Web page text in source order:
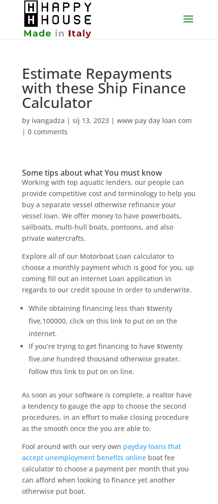
Estimate Repayments
with these Ship Finance
Calculator
by ivangadza | sij 13, 2023| www pay day loan com
| 0 comments
Some tips about what You must know
Working with top aquatic lenders, our people can
provide competitive cost and terminology to help you
buy a separate vessel otherwise refinance your
vessel loan. We offer money to have powerboats,
sailboats, multi-hull boats, pontoons, and also
private watercrafts.
Explore all of our Motorboat Loan calculator to
choose a monthly payment which is good for you, up
coming fill out an internet Loan application in
regards to our credit spouse in order to underwrite.
While obtaining financing less than $twenty
five,100000, click on this link to put on on the
internet.
If you’re trying to get financing to have $twenty
five,one hundred thousand otherwise greater,
follow this link to put on on line.
As soon as your software is complete, a realtor have
a tendency to gauge the app to choose the second
procedures, in an effort to make closing procedure
as the smooth once the you are able to.
Fool around with our very own payday loans that
accept unemployment benefits onlineboat fee
calculator to choose a payment per month that you
can afford when looking to finance yet another
otherwise put boat.